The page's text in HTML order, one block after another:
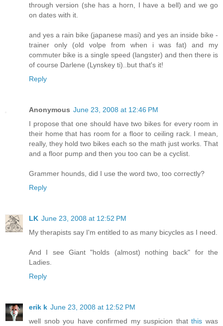
through version (she has a horn, I have a bell) and we go
on dates with it.
and yes a rain bike (japanese masi) and yes an inside bike -
trainer only (old volpe from when i was fat) and my
commuter bike is a single speed (langster) and then there is
of course Darlene (Lynskey ti)..but that's it!
Reply
Anonymous June 23, 2008 at 12:46 PM
I propose that one should have two bikes for every room in
their home that has room for a floor to ceiling rack. I mean,
really, they hold two bikes each so the math just works. That
and a floor pump and then you too can be a cyclist.
Grammer hounds, did I use the word two, too correctly?
Reply
LK June 23, 2008 at 12:52 PM
My therapists say I'm entitled to as many bicycles as I need.
And I see Giant "holds (almost) nothing back" for the
Ladies.
Reply
erik k June 23, 2008 at 12:52 PM
well snob you have confirmed my suspicion thatthis was